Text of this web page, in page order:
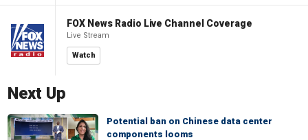
FOX News Radio Live Channel Coverage
Live Stream
Watch
Next Up
Potential ban on Chinese data center
components looms